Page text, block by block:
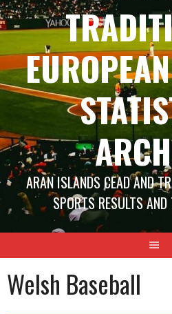
ARAN ISLANDS CEAD AND
SPORTS RESULTS
Welsh Baseball